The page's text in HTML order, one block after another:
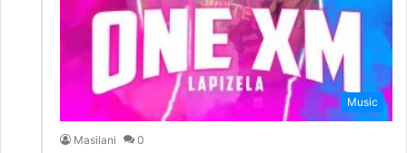
Music
Masilani 0